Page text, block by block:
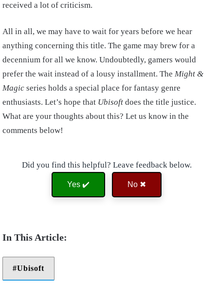
received a lot of criticism.
All in all, we may have to wait for years before we hear
anything concerning this title. The game may brew for a
decennium for all we know. Undoubtedly, gamers would
prefer the wait instead of a lousy installment. The Might &
Magic series holds a special place for fantasy genre
enthusiasts. Let’s hope that Ubisoft does the title justice.
What are your thoughts about this? Let us know in the
comments below!
Did you find this helpful? Leave feedback below.
Yes ✔️ No ✖
Ubisoft